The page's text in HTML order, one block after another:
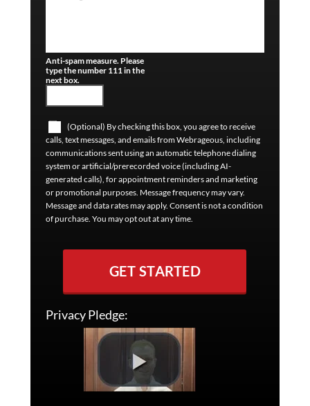
Anti-spam measure. Please
type the number 111 in the
next box.
(Optional) By checking this box, you agree to receive
calls, text messages, and emails from Webrageous, including
communications sent using an automatic telephone dialing
system or artificial/prerecorded voice (including AI-
generated calls), for appointment reminders and marketing
or promotional purposes. Message frequency may vary.
Message and data rates may apply. Consent is not a condition
of purchase. You may opt out at any time.
GET STARTED
Privacy Pledge: